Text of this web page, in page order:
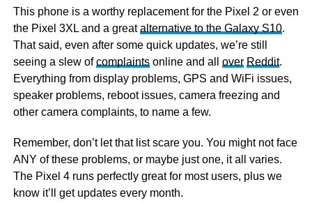
This phone is a worthy replacement for the Pixel 2 or even
the Pixel 3XL and a greatalternative to the Galaxy S10.
That said, even after some quick updates, we’re still
seeing a slew ofcomplaintsonline and all over Reddit.
Everything from display problems, GPS and WiFi issues,
speaker problems, reboot issues, camera freezing and
other camera complaints, to name a few.
Remember, don’t let that list scare you. You might not face
ANY of these problems, or maybe just one, it all varies.
The Pixel 4 runs perfectly great for most users, plus we
know it’ll get updates every month.